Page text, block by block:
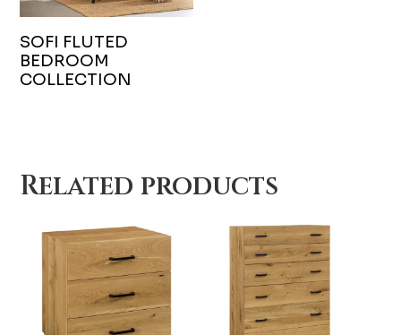
SOFI FLUTED
BEDROOM
COLLECTION
Related products